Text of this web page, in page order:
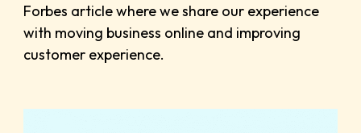
Forbes article where we share our experience
with moving business online and improving
customer experience.